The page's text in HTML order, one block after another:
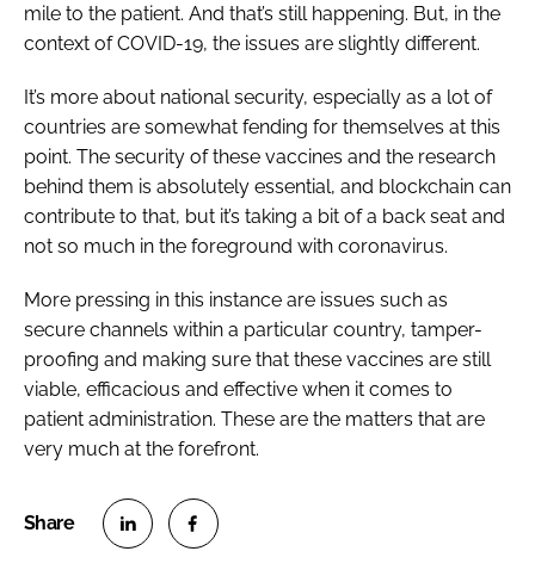
mile to the patient. And that’s still happening. But, in the
context of COVID-19, the issues are slightly different.
It’s more about national security, especially as a lot of
countries are somewhat fending for themselves at this
point. The security of these vaccines and the research
behind them is absolutely essential, and blockchain can
contribute to that, but it’s taking a bit of a back seat and
not so much in the foreground with coronavirus.
More pressing in this instance are issues such as
secure channels within a particular country, tamper-
proofing and making sure that these vaccines are still
viable, efficacious and effective when it comes to
patient administration. These are the matters that are
very much at the forefront.